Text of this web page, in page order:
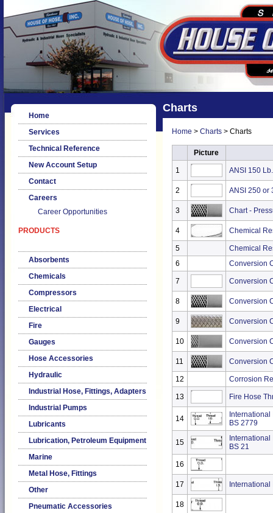
Home
Services
Technical Reference
New Account Setup
Contact
Careers
Career Opportunities
PRODUCTS
Absorbents
Chemicals
Compressors
Electrical
Fire
Gauges
Hose Accessories
Hydraulic
Industrial Hose, Fittings, Adapters
Industrial Pumps
Lubricants
Lubrication, Petroleum Equipment
Marine
Metal Hose, Fittings
Other
Pneumatic Accessories
Charts
Home > Charts > Charts
Picture
1 ANSI 150
2 ANSI 250 or
3 Chart -
4 Chemical
5
Chemical
6
Conversion
7 Conversion
8 Conversion
9 Conversion
10 Conversion
11 Conversion
12 Corrosion
13 Fire Hose
14
BS 2779
15
BS 21
16
17
18